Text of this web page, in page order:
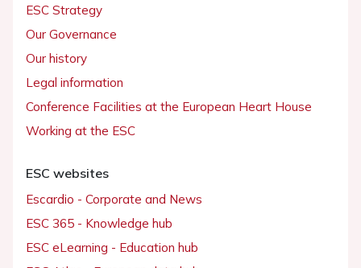
ESC Strategy
Our Governance
Our history
Legal information
Conference Facilities at the European Heart House
Working at the ESC
ESC websites
Escardio - Corporate and News
ESC 365 - Knowledge hub
ESC eLearning - Education hub